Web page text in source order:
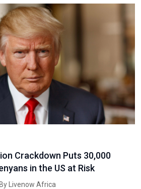
Crackdown Puts 30,000
in the US at Risk
Livenow Africa